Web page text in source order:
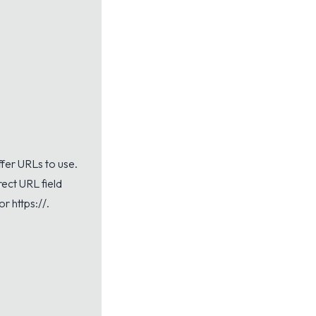
URLs to use.
URL field
https://.